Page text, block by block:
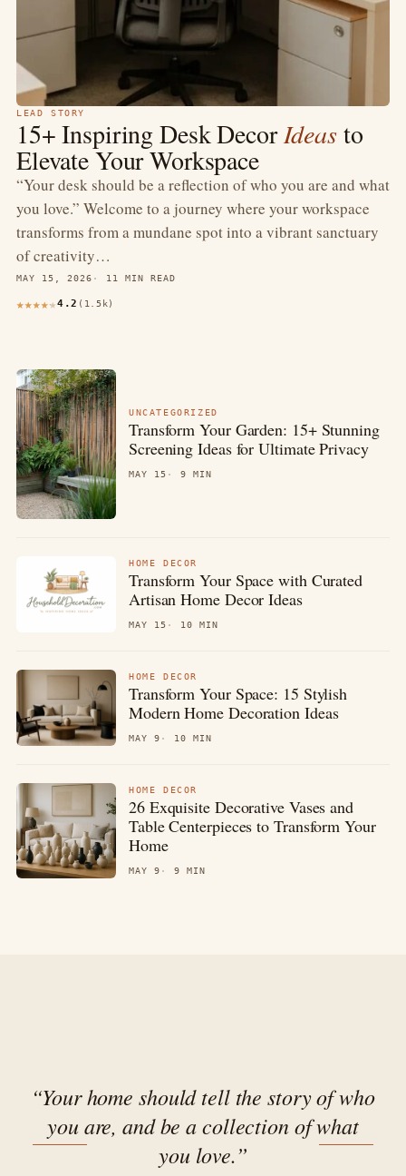
LEAD STORY
15+ Inspiring Desk DecorIdeasto
Elevate Your Workspace
“Your desk should be a reflection of who you are and what
you love.” Welcome to a journey where your workspace
transforms from a mundane spot into a vibrant sanctuary
of creativity…
MAY 15, 2026 11 MIN READ
4.2 (1.5k)
UNCATEGORIZED
Transform Your Garden: 15+ Stunning
Screening Ideas for Ultimate Privacy
MAY 15 9 MIN
HOME DECOR
Transform Your Space with Curated
Artisan Home Decor Ideas
MAY 15 10 MIN
HOME DECOR
Transform Your Space: 15 Stylish
Modern Home Decoration Ideas
MAY 9 10 MIN
HOME DECOR
26 Exquisite Decorative Vases and
Table Centerpieces to Transform Your
Home
MAY 9 9 MIN
“Your home should tell the story of who
you are, and be a collection of what
you love.”